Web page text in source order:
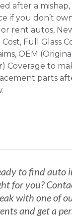
after a
if you don’t
rent autos,
Full Glass
OEM
Coverage to
parts
to find auto
for you?
with one of
and get a